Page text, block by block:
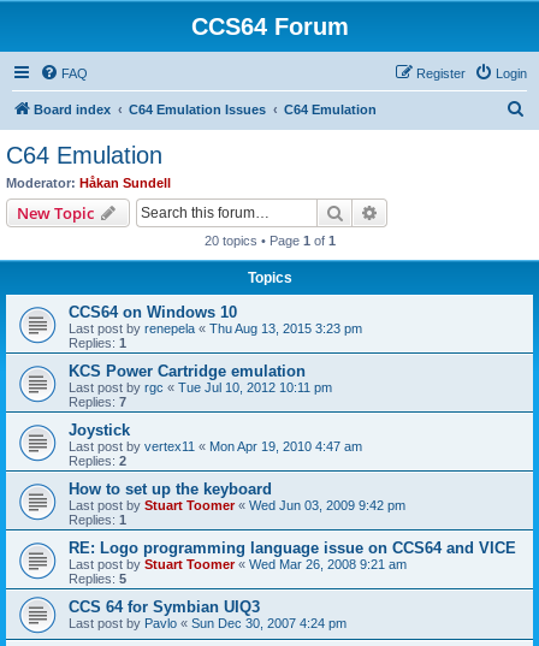
CCS64 Forum
FAQ Login
Register
Board index C64 Emulation Issues C64 Emulation
C64 Emulation
Moderator: Håkan Sundell
New Topic Search
20 topics • Page 1 of 1
Topics
CCS64 on Windows 10
Last post by renepela « Thu Aug 13, 2015 3:23 pm
Replies: 1
KCS Power Cartridge emulation
Last post by rgc « Tue Jul 10, 2012 10:11 pm
Replies: 7
Joystick
Last post by vertex11 « Mon Apr 19, 2010 4:47 am
Replies: 2
How to set up the keyboard
Last post by Stuart Toomer« Wed Jun 03, 2009 9:42 pm
Replies: 1
RE: Logo programming language issue on CCS64 and VICE
Last post by Stuart Toomer« Wed Mar 26, 2008 9:21 am
Replies: 5
CCS 64 for Symbian UIQ3
Last post by Pavlo « Sun Dec 30, 2007 4:24 pm